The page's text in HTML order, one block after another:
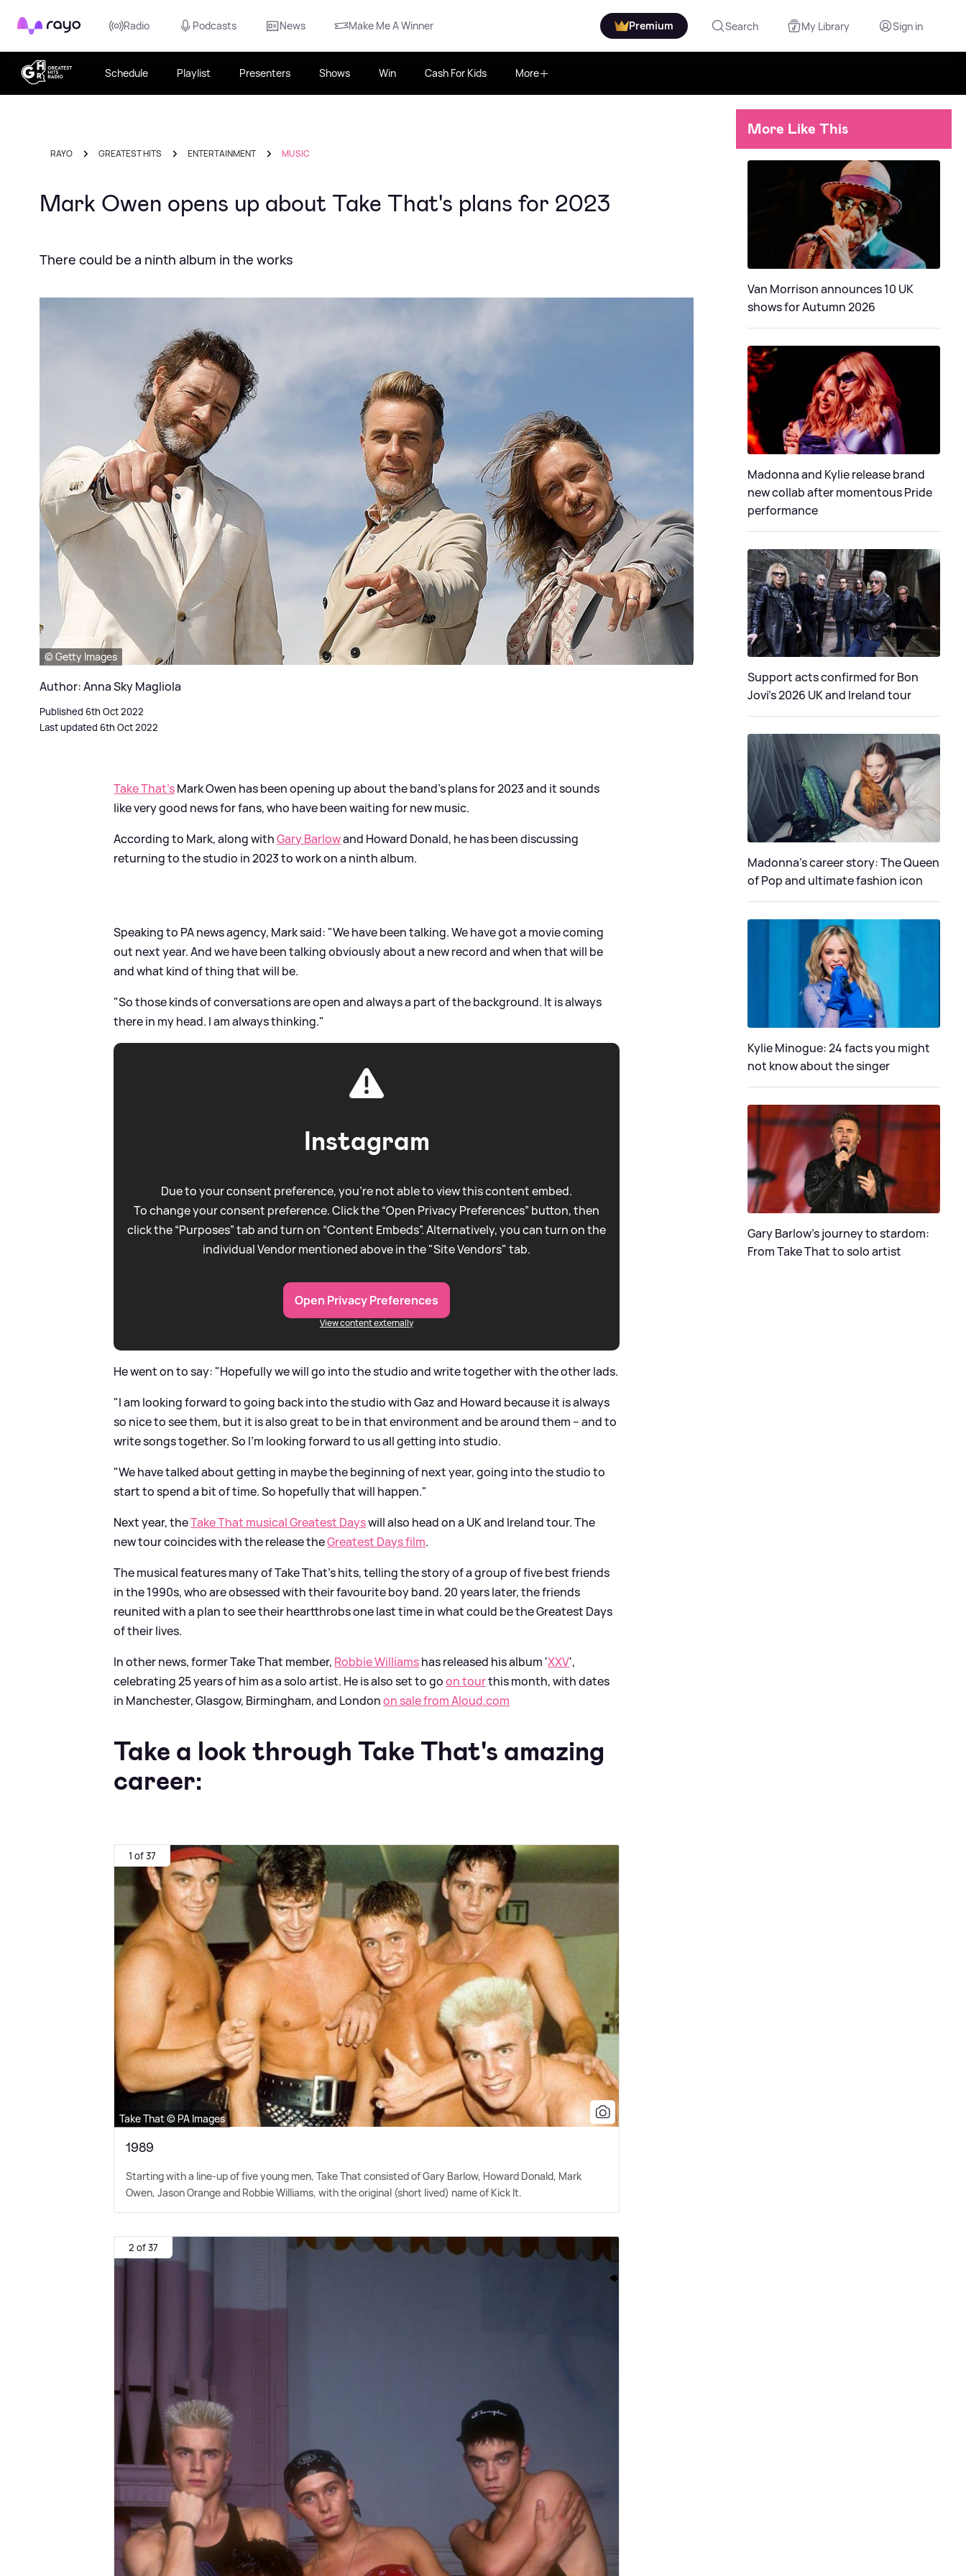
Rayo Radio Podcasts News Make Me A Winner Premium Search My Library Sign in
Schedule Playlist Presenters Shows Win Cash For Kids More
RAYO GREATEST HITS ENTERTAINMENT MUSIC
Mark Owen opens up about Take That's plans for 2023
There could be a ninth album in the works
© Getty Images
Author: Anna Sky Magliola
Published 6th Oct 2022
Last updated 6th Oct 2022
Take That'sMark Owen has been opening up about the band's plans for 2023 and it sounds
like very good news for fans, who have been waiting for new music.
According to Mark, along withGary Barlowand Howard Donald, he has been discussing
returning to the studio in 2023 to work on a ninth album.
Speaking to PA news agency, Mark said: "We have been talking. We have got a movie coming
out next year. And we have been talking obviously about a new record and when that will be
and what kind of thing that will be.
"So those kinds of conversations are open and always a part of the background. It is always
there in my head. I am always thinking."
Instagram
Due to your consent preference, you're not able to view this content embed.
To change your consent preference. Click the “Open Privacy Preferences” button, then
click the “Purposes” tab and turn on “Content Embeds”. Alternatively, you can turn on the
individual Vendor mentioned above in the "Site Vendors" tab.
Open Privacy Preferences
View content externally
He went on to say: "Hopefully we will go into the studio and write together with the other lads.
"I am looking forward to going back into the studio with Gaz and Howard because it is always
so nice to see them, but it is also great to be in that environment and be around them – and to
write songs together. So I’m looking forward to us all getting into studio.
"We have talked about getting in maybe the beginning of next year, going into the studio to
start to spend a bit of time. So hopefully that will happen."
Next year, theTake That musical Greatest Dayswill also head on a UK and Ireland tour. The
new tour coincides with the release theGreatest Days film.
The musical features many of Take That's hits, telling the story of a group of five best friends
in the 1990s, who are obsessed with their favourite boy band. 20 years later, the friends
reunited with a plan to see their heartthrobs one last time in what could be the Greatest Days
of their lives.
In other news, former Take That member, Robbie Williamshas released his album 'XXV',
celebrating 25 years of him as a solo artist. He is also set to goon tourthis month, with dates
in Manchester, Glasgow, Birmingham, and Londonon sale from Aloud.com
Take a look through Take That's amazing
career:
1 of 37
Take That © PA Images
1989
Starting with a line-up of five young men, Take That consisted of Gary Barlow, Howard Donald, Mark
Owen, Jason Orange and Robbie Williams, with the original (short lived) name of Kick It.
2 of 37
More Like This
Van Morrison announces 10 UK
shows for Autumn 2026
Madonna and Kylie release brand
new collab after momentous Pride
performance
Support acts confirmed for Bon
Jovi's 2026 UK and Ireland tour
Madonna's career story: The Queen
of Pop and ultimate fashion icon
Kylie Minogue: 24 facts you might
not know about the singer
Gary Barlow's journey to stardom:
From Take That to solo artist